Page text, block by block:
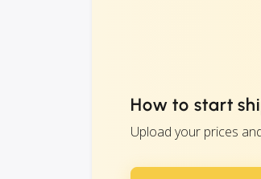
How to start
Upload your prices